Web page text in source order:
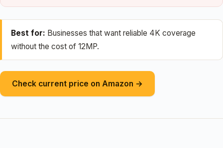
Best for: Businesses that want reliable 4K coverage
without the cost of 12MP.
Check current price on Amazon →